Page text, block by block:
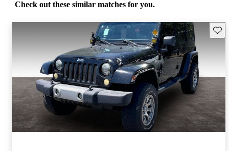
Check out these similar matches for you.